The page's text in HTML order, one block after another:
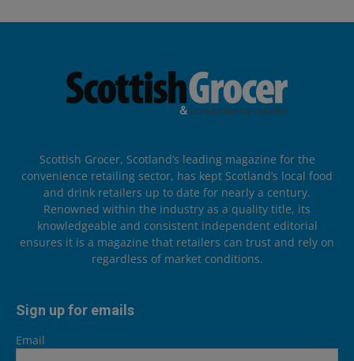
Scottish Grocer, Scotland’s leading magazine for the
convenience retailing sector, has kept Scotland’s local food
and drink retailers up to date for nearly a century.
Renowned within the industry as a quality title, its
knowledgeable and consistent independent editorial
ensures it is a magazine that retailers can trust and rely on
regardless of market conditions.
Sign up for emails
Email